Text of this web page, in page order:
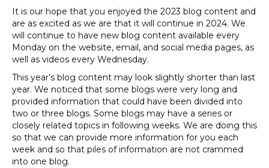
It is our hope that you enjoyed the 2023 blog content and
are as excited as we are that it will continue in 2024. We
will continue to have new blog content available every
Monday on the website, email, and social media pages, as
well as videos every Wednesday.
This year’s blog content may look slightly shorter than last
year. We noticed that some blogs were very long and
provided information that could have been divided into
two or three blogs. Some blogs may have a series or
closely related topics in following weeks. We are doing this
so that we can provide more information for you each
week and so that piles of information are not crammed
into one blog.